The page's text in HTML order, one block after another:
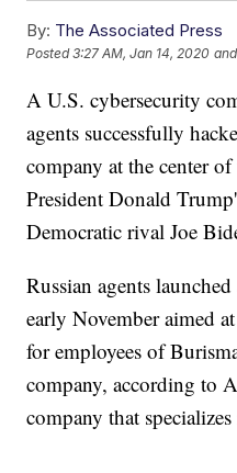
By: The Associated Press
Posted3:27 AM, Jan 14, 2020
A U.S. cybersecurity
agents successfully
company at the center
President Donald
Democratic rival Joe
Russian agents
early November aimed
for employees of
company, according to
company that